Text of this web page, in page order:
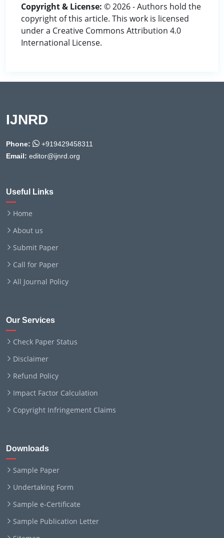
Copyright & License: © 2026 - Authors hold the
copyright of this article. This work is licensed
under a Creative Commons Attribution 4.0
International License.
IJNRD
Phone:
+919429458311
Email: editor@ijnrd.org
Useful Links
Home
About us
Submit Paper
Call for Paper
All Journal Policy
Our Services
Check Paper Status
Disclaimer
Refund Policy
Impact Factor Calculation
Copyright Infringement Claims
Downloads
Sample Paper
Undertaking Form
Sample e-Certificate
Sample Publication Letter